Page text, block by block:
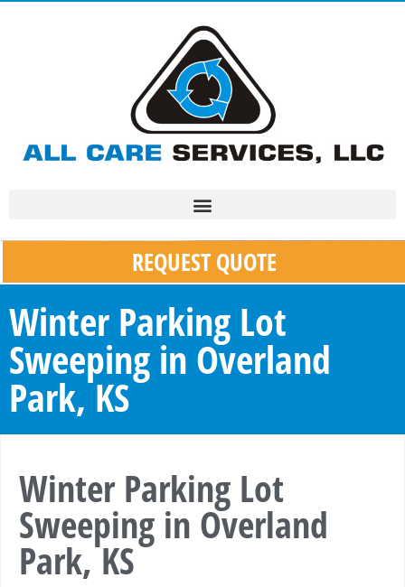
REQUEST QUOTE
Winter Parking Lot
Sweeping in Overland
Park, KS
Winter Parking Lot
Sweeping in Overland
Park, KS